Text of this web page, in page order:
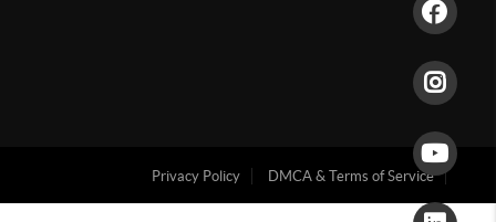
Privacy Policy DMCA & Terms of Service